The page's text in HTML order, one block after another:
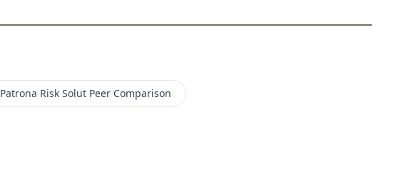
Patrona Risk Solut Peer Comparison